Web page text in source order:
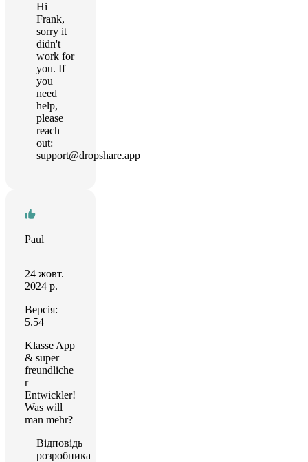
Hi
Frank,
sorry it
didn't
work for
you. If
you
need
help,
please
reach
out:
support@dropshare.app
Paul
24 жовт.
2024 р.
Версія:
5.54
Klasse App
& super
freundliche
r
Entwickler!
Was will
man mehr?
Відповідь
розробника